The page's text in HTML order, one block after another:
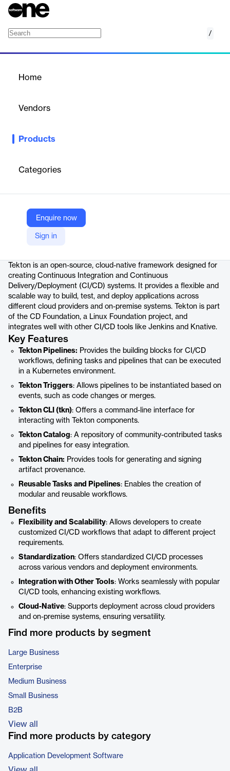
/
Home
Vendors
Products
Categories
Enquire now
Sign in
Tekton is a cloud-native CI/CD framework for building scalable
Company Website
https://tekton.dev/docs/
Tekton is an open-source, cloud-native framework designed for
creating Continuous Integration and Continuous
Delivery/Deployment (CI/CD) systems. It provides a flexible and
scalable way to build, test, and deploy applications across
different cloud providers and on-premise systems. Tekton is part
of the CD Foundation, a Linux Foundation project, and
integrates well with other CI/CD tools like Jenkins and Knative.
Key Features
Tekton Pipelines: Provides the building blocks for CI/CD
workflows, defining tasks and pipelines that can be executed
in a Kubernetes environment.
Tekton Triggers: Allows pipelines to be instantiated based on
events, such as code changes or merges.
Tekton CLI (tkn): Offers a command-line interface for
interacting with Tekton components.
Tekton Catalog: A repository of community-contributed tasks
and pipelines for easy integration.
Tekton Chain: Provides tools for generating and signing
artifact provenance.
Reusable Tasks and Pipelines: Enables the creation of
modular and reusable workflows.
Benefits
Flexibility and Scalability: Allows developers to create
customized CI/CD workflows that adapt to different project
requirements.
Standardization: Offers standardized CI/CD processes
across various vendors and deployment environments.
Integration with Other Tools: Works seamlessly with popular
CI/CD tools, enhancing existing workflows.
Cloud-Native: Supports deployment across cloud providers
and on-premise systems, ensuring versatility.
Find more products by segment
Large Business
Enterprise
Medium Business
Small Business
B2B
View all
Find more products by category
Application Development Software